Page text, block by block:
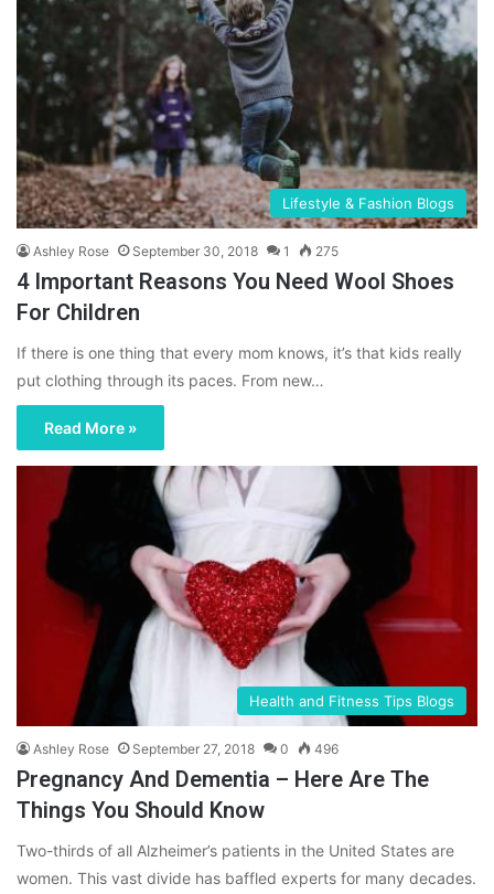
Lifestyle & Fashion Blogs
Ashley Rose September 30, 2018 1 275
4 Important Reasons You Need Wool Shoes
For Children
If there is one thing that every mom knows, it’s that kids really
put clothing through its paces. From new…
Read More »
Health and Fitness Tips Blogs
Ashley Rose September 27, 2018 0 496
Pregnancy And Dementia – Here Are The
Things You Should Know
Two-thirds of all Alzheimer’s patients in the United States are
women. This vast divide has baffled experts for many decades.